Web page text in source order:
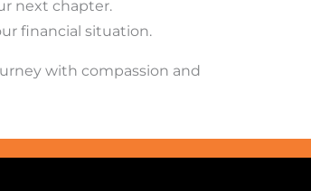
next chapter.
financial situation.
with compassion and